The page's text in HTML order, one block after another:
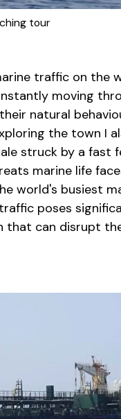
tour
traffic on the
moving
natural
the town I
struck by a fast
marine life
world's busiest
poses
that can disrupt